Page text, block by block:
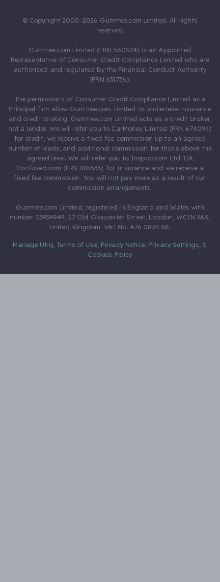
© Copyright 2000-2026 Gumtree.com Limited. All rights
reserved.
Gumtree.com Limited (FRN 560524) is an Appointed
Representative of Consumer Credit Compliance Limited who are
authorised and regulated by the Financial Conduct Authority
(FRN 631736).
The permissions of Consumer Credit Compliance Limited as a
Principal firm allow Gumtree.com Limited to undertake insurance
and credit broking. Gumtree.com Limited acts as a credit broker,
not a lender. We will refer you to CarMoney Limited (FRN 674094)
for credit, we receive a fixed fee commission up to an agreed
number of leads, and additional commission for those above the
agreed level. We will refer you to Inspop.com Ltd T/A
Confused.com (FRN 310635) for Insurance and we receive a
fixed fee commission. You will not pay more as a result of our
commission arrangements.
Gumtree.com Limited, registered in England and Wales with
number 03934849, 27 Old Gloucester Street, London, WC1N 3AX,
United Kingdom. VAT No. 476 0835 68.
Manage Utiq Terms of Use, Privacy Notice, Privacy Settings &
Cookies Policy